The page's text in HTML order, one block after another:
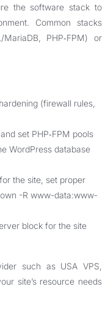
the software stack to
Common stacks
PHP‑FPM) or
(firewall rules,
set PHP‑FPM pools
WordPress database
the site, set proper
-R www-data:www-
block for the site
such as USA VPS
site’s resource needs